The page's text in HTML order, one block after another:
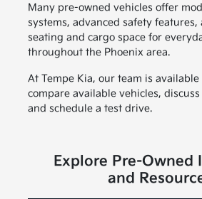
Many pre-owned vehicles offer
systems, advanced safety
seating and cargo space for
throughout the Phoenix area.
At Tempe Kia, our team is
compare available vehicles,
and schedule a test drive.
Explore Pre-Owned
and